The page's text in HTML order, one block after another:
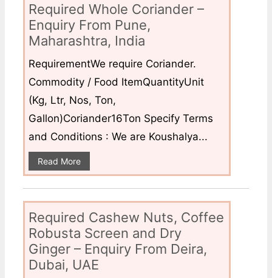
Required Whole Coriander –
Enquiry From Pune,
Maharashtra, India
RequirementWe require Coriander.
Commodity / Food ItemQuantityUnit
(Kg, Ltr, Nos, Ton,
Gallon)Coriander16Ton Specify Terms
and Conditions : We are Koushalya...
Read More
Required Cashew Nuts, Coffee
Robusta Screen and Dry
Ginger – Enquiry From Deira,
Dubai, UAE